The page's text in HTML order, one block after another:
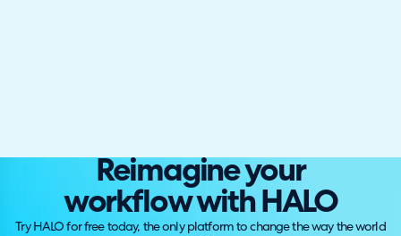
Reimagine your
workflow with HALO
Try HALO for free today, the only platform to change the way the world